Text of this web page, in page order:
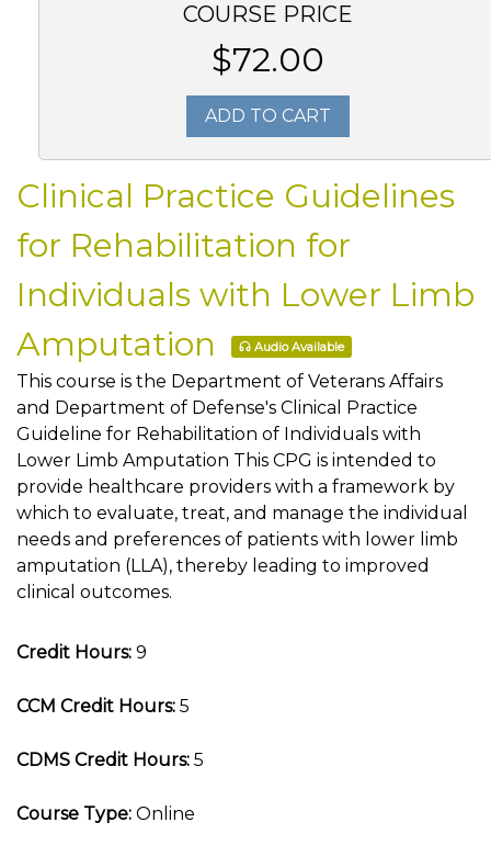
COURSE PRICE
$72.00
ADD TO CART
Clinical Practice Guidelines
for Rehabilitation for
Individuals with Lower Limb
Amputation
Audio Available
This course is the Department of Veterans Affairs
and Department of Defense's Clinical Practice
Guideline for Rehabilitation of Individuals with
Lower Limb Amputation This CPG is intended to
provide healthcare providers with a framework by
which to evaluate, treat, and manage the individual
needs and preferences of patients with lower limb
amputation (LLA), thereby leading to improved
clinical outcomes.
Credit Hours: 9
CCM Credit Hours: 5
CDMS Credit Hours: 5
Course Type: Online